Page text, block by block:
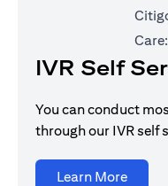
Care:
IVR Self
You can conduct
through our IVR self
Learn More